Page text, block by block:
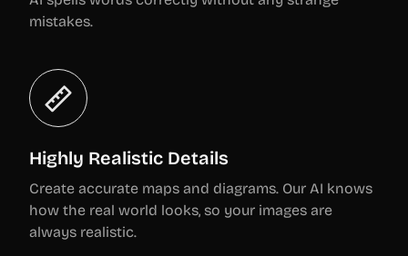
mistakes.
Highly Realistic Details
Create accurate maps and diagrams. Our AI knows
how the real world looks, so your images are
always realistic.